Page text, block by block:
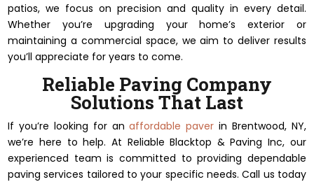
patios, we focus on precision and quality in every detail.
Whether you’re upgrading your home’s exterior or
maintaining a commercial space, we aim to deliver results
you’ll appreciate for years to come.
Reliable Paving Company
Solutions That Last
If you’re looking for anaffordable paver in Brentwood, NY,
we’re here to help. At Reliable Blacktop & Paving Inc, our
experienced team is committed to providing dependable
paving services tailored to your specific needs. Call us today